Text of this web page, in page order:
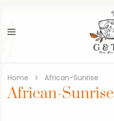
Home African-Sunrise
African-Sunrise